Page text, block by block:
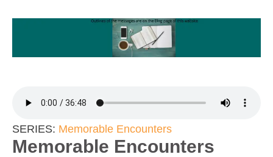
SERIES: Memorable Encounters
Memorable Encounters